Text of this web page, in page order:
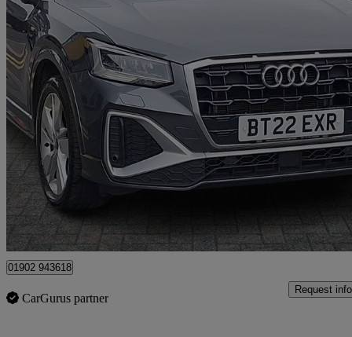
2022 Audi Q2
30 Tfsi S Line 5dr 48,863 miles
£14,499 Good
Approved used
Wolverhampton
01902 943618
CarGurus partner
Request info